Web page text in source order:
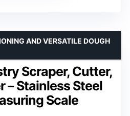
Scraper, Cutter,
– Stainless Steel
Scale
AND VERSATILE DOUGH